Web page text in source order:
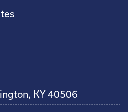
KY 40506